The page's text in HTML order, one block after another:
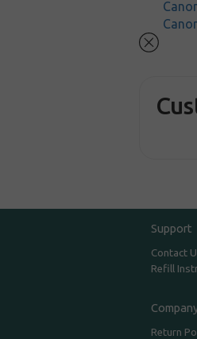
Support
Contact
Refill
Return